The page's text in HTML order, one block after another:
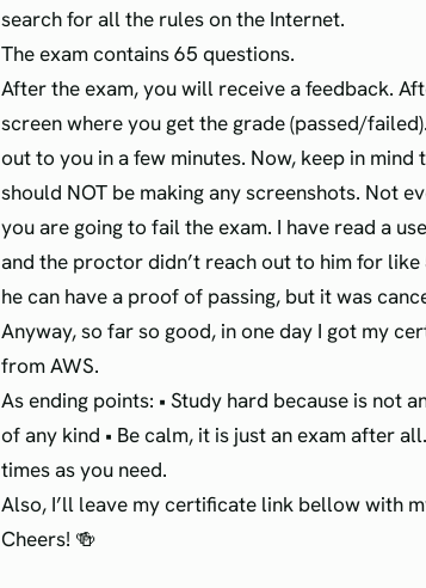
search for all the rules on the Internet.
The exam contains 65 questions.
After the exam, you will receive a feedback.
screen where you get the grade (passed/
out to you in a few minutes. Now, keep in
should NOT be making any screenshots. Not
you are going to fail the exam. I have read a
and the proctor didn’t reach out to him for
he can have a proof of passing, but it was
Anyway, so far so good, in one day I got my
from AWS.
As ending points: • Study hard because is not
of any kind • Be calm, it is just an exam after
times as you need.
Also, I’ll leave my certificate link bellow with
Cheers! 🍻